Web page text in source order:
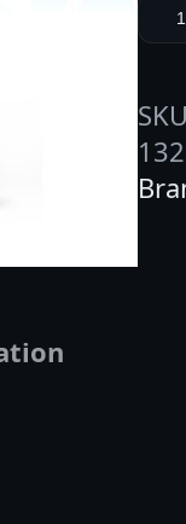
H
E
L
A
V
T